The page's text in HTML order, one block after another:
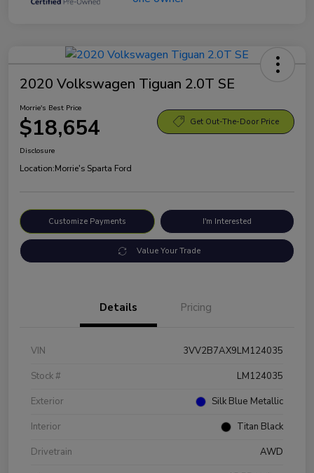
2020 Volkswagen Tiguan 2.0T SE
Morrie's Best Price
$18,654 Get Out-The-Door Price
Disclosure
Location:Morrie's Sparta Ford
Customize Payments I'm Interested
Value Your Trade
Details Pricing
VIN
3VV2B7AX9LM124035
Stock #
LM124035
Exterior
Silk Blue Metallic
Interior
Titan Black
Drivetrain
AWD